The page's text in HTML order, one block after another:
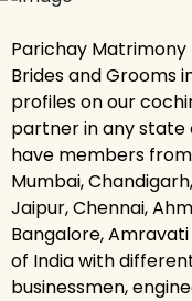
Parichay
Brides and Grooms
profiles on our
partner in any state
have members
Mumbai,
Jaipur, Chennai,
Bangalore,
of India with
businessmen,